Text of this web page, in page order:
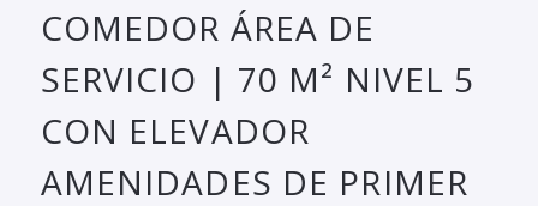
COMEDOR ÁREA DE
SERVICIO | 70 M² NIVEL 5
CON ELEVADOR
AMENIDADES DE PRIMER